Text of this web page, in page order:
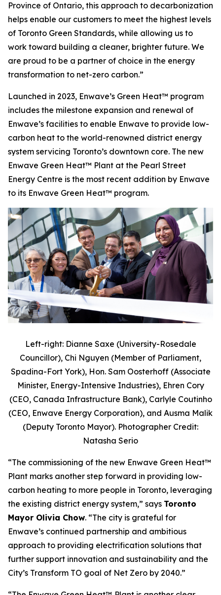
Province of Ontario, this approach to decarbonization
helps enable our customers to meet the highest levels
of Toronto Green Standards, while allowing us to
work toward building a cleaner, brighter future. We
are proud to be a partner of choice in the energy
transformation to net-zero carbon.”
Launched in 2023, Enwave’s Green Heat™ program
includes the milestone expansion and renewal of
Enwave’s facilities to enable Enwave to provide low-
carbon heat to the world-renowned district energy
system servicing Toronto’s downtown core. The new
Enwave Green Heat™ Plant at the Pearl Street
Energy Centre is the most recent addition by Enwave
to its Enwave Green Heat™ program.
Left-right: Dianne Saxe (University-Rosedale
Councillor), Chi Nguyen (Member of Parliament,
Spadina-Fort York), Hon. Sam Oosterhoff (Associate
Minister, Energy-Intensive Industries), Ehren Cory
(CEO, Canada Infrastructure Bank), Carlyle Coutinho
(CEO, Enwave Energy Corporation), and Ausma Malik
(Deputy Toronto Mayor). Photographer Credit:
Natasha Serio
“The commissioning of the new Enwave Green Heat™
Plant marks another step forward in providing low-
carbon heating to more people in Toronto, leveraging
the existing district energy system,” says Toronto
Mayor Olivia Chow. “The city is grateful for
Enwave’s continued partnership and ambitious
approach to providing electrification solutions that
further support innovation and sustainability and the
City’s Transform TO goal of Net Zero by 2040.”